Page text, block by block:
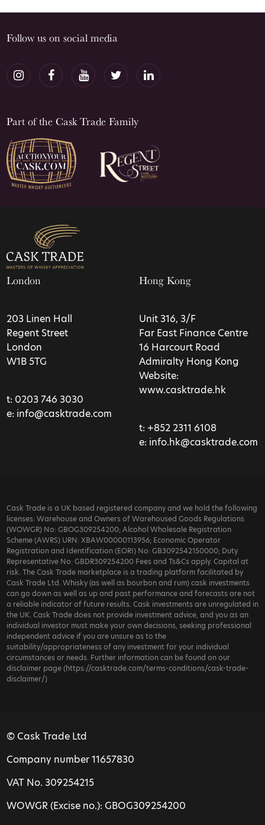
Follow us on social media
Part of the Cask Trade Family
London
203 Linen Hall
Regent Street
London
W1B 5TG
t: 0203 746 3030
e: info@casktrade.com
Hong Kong
Unit 316, 3/F
Far East Finance Centre
16 Harcourt Road
Admiralty Hong Kong
Website:
www.casktrade.hk
t: +852 2311 6108
e: info.hk@casktrade.com
Cask Trade is a UK based registered company and we hold the following
licenses: Warehouse and Owners of Warehoused Goods Regulations
(WOWGR) No: GBOG309254200; Alcohol Wholesale Registration
Scheme (AWRS) URN: XBAW00000113956; Economic Operator
Registration and Identification (EORI) No: GB3092542150000; Duty
Representative No: GBDR309254200 Fees and Ts&Cs apply. Capital at
risk. The Cask Trade marketplace is a trading platform facilitated by
Cask Trade Ltd. Whisky (as well as bourbon and rum) cask investments
can go down as well as up and past performance and forecasts are not
a reliable indicator of future results. Cask investments are unregulated in
the UK. Cask Trade does not provide investment advice, and you as an
individual investor must make your own decisions, seeking professional
independent advice if you are unsure as to the
suitability/appropriateness of any investment for your individual
circumstances or needs. Further information can be found on our
disclaimer page (https://casktrade.com/terms-conditions/cask-trade-
disclaimer/)
© Cask Trade Ltd
Company number 11657830
VAT No. 309254215
WOWGR (Excise no.): GBOG309254200